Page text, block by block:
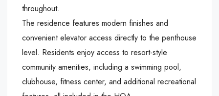
throughout.
The residence features modern finishes and
convenient elevator access directly to the penthouse
level. Residents enjoy access to resort-style
community amenities, including a swimming pool,
clubhouse, fitness center, and additional recreational